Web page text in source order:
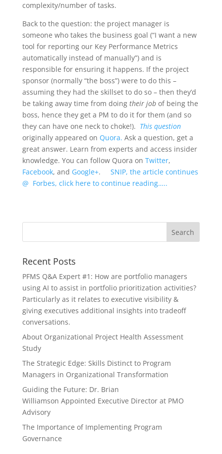
complexity/number of tasks.
Back to the question: the project manager is
someone who takes the business goal (“I want a new
tool for reporting our Key Performance Metrics
automatically instead of manually”) and is
responsible for ensuring it happens. If the project
sponsor (normally “the boss”) were to do this –
assuming they had the skillset to do so – then they’d
be taking away time from doing their jobof being the
boss, hence they get a PM to do it for them (and so
they can have one neck to choke!). This question
originally appeared on Quora. Ask a question, get a
great answer. Learn from experts and access insider
knowledge. You can follow Quora on Twitter,
Facebook, and Google+. SNIP, the article continues
@ Forbes, click here to continue reading…..
Recent Posts
PFMS Q&A Expert #1: How are portfolio managers
using AI to assist in portfolio prioritization activities?
Particularly as it relates to executive visibility &
giving executives additional insights into tradeoff
conversations.
About Organizational Project Health Assessment
Study
The Strategic Edge: Skills Distinct to Program
Managers in Organizational Transformation
Guiding the Future: Dr. Brian
Williamson Appointed Executive Director at PMO
Advisory
The Importance of Implementing Program
Governance